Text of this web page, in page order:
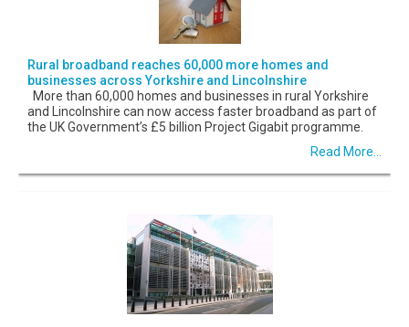
Rural broadband reaches 60,000 more homes and
businesses across Yorkshire and Lincolnshire
More than 60,000 homes and businesses in rural Yorkshire
and Lincolnshire can now access faster broadband as part of
the UK Government’s £5 billion Project Gigabit programme.
Read More...